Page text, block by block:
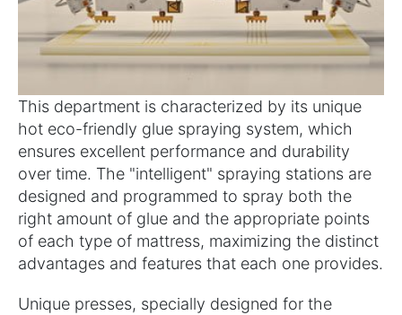
This department is characterized by its unique
hot eco-friendly glue spraying system, which
ensures excellent performance and durability
over time. The "intelligent" spraying stations are
designed and programmed to spray both the
right amount of glue and the appropriate points
of each type of mattress, maximizing the distinct
advantages and features that each one provides.
Unique presses, specially designed for the